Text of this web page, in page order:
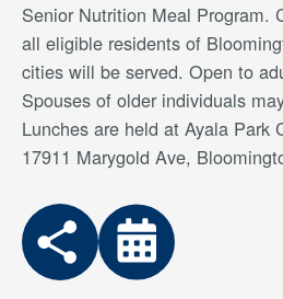
Senior Nutrition Meal Program.
all eligible residents of
cities will be served. Open to
Spouses of older individuals
Lunches are held at Ayala Park
17911 Marygold Ave,